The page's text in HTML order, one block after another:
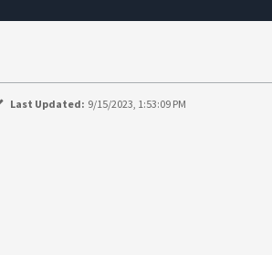
Last Updated: 9/15/2023, 1:53:09 PM